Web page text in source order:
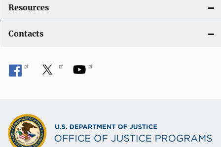
Resources
Contacts